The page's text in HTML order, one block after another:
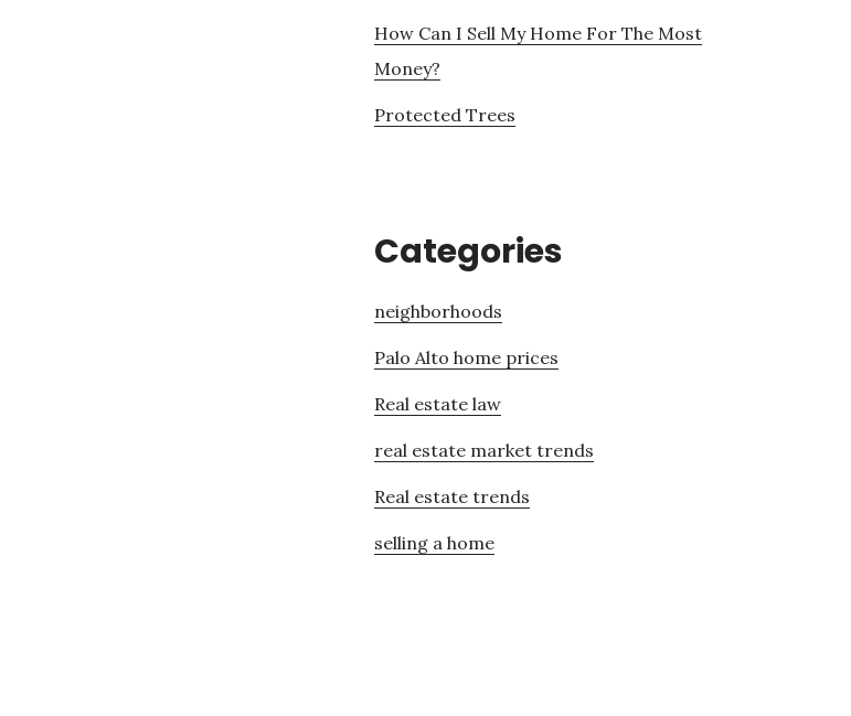
How Can I Sell My Home For The Most
Money?
Protected Trees
Categories
neighborhoods
Palo Alto home prices
Real estate law
real estate market trends
Real estate trends
selling a home